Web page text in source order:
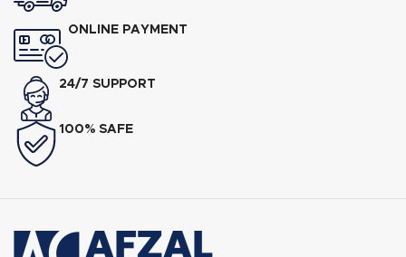
ONLINE PAYMENT
24/7 SUPPORT
100% SAFE